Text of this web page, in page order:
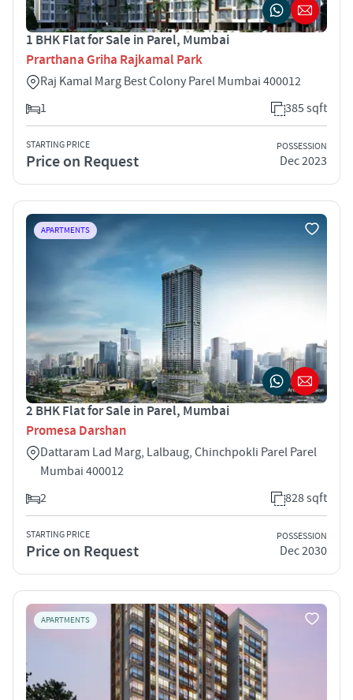
1 BHK Flat for Sale in Parel, Mumbai
Prarthana Griha Rajkamal Park
Raj Kamal Marg Best Colony Parel Mumbai 400012
1
385 sqft
STARTING PRICE
Price on Request
POSSESSION
Dec 2023
APARTMENTS
2 BHK Flat for Sale in Parel, Mumbai
Promesa Darshan
Dattaram Lad Marg, Lalbaug, Chinchpokli Parel Parel
Mumbai 400012
2
828 sqft
STARTING PRICE
Price on Request
POSSESSION
Dec 2030
APARTMENTS